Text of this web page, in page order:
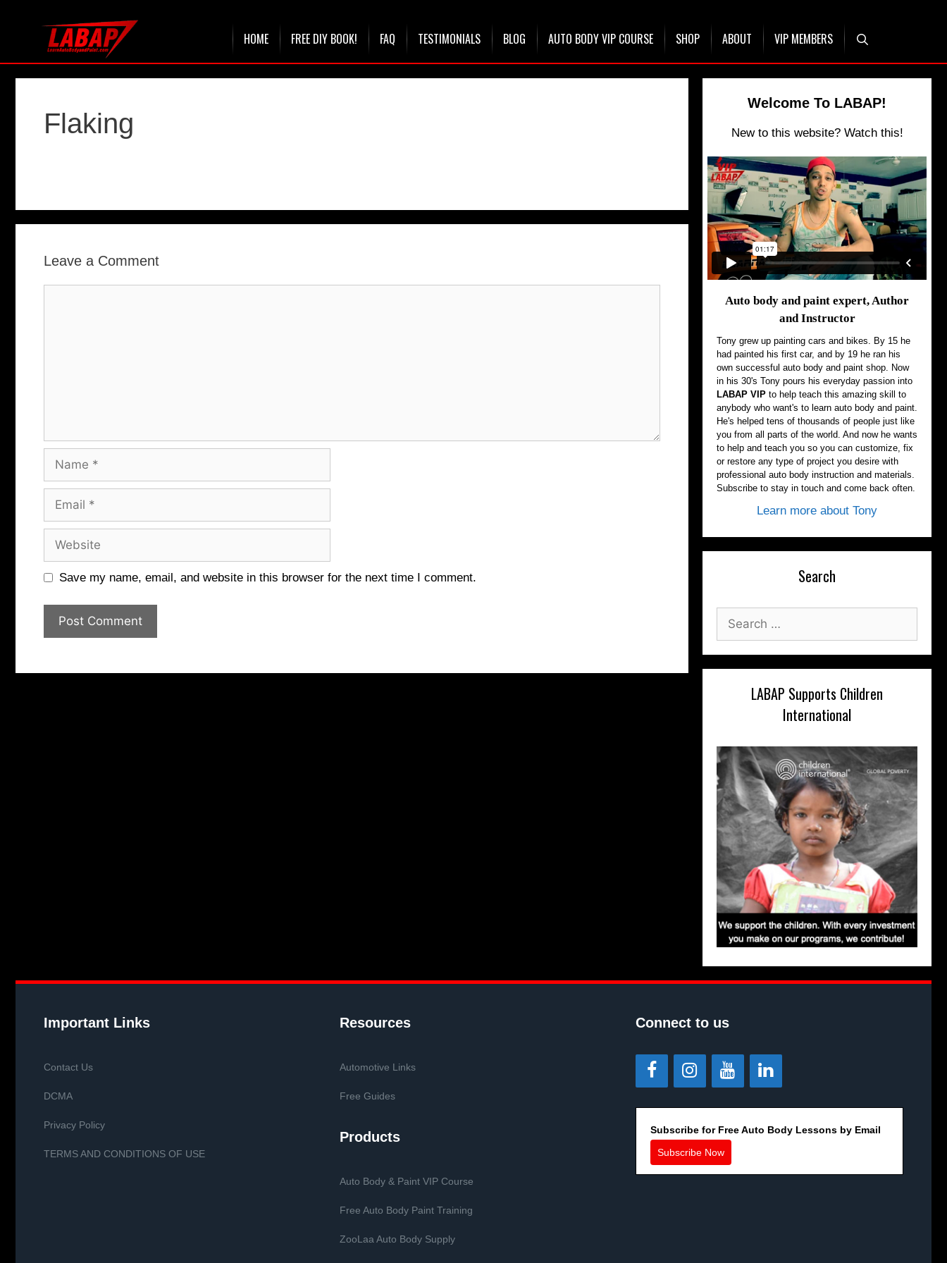
HOME FREE DIY BOOK! FAQ TESTIMONIALS BLOG AUTO BODY VIP COURSE SHOP ABOUT VIP MEMBERS
Flaking
Leave a Comment
Name
Email
Website
Save my name, email, and website in this browser for the next time I comment.
Welcome To LABAP!
New to this website? Watch this!
Auto body and paint expert, Author
and Instructor
Tony grew up painting cars and bikes. By 15 he
had painted his first car, and by 19 he ran his
own successful auto body and paint shop. Now
in his 30's Tony pours his everyday passion into
LABAP VIP to help teach this amazing skill to
anybody who want's to learn auto body and paint.
He's helped tens of thousands of people just like
you from all parts of the world. And now he wants
to help and teach you so you can customize, fix
or restore any type of project you desire with
professional auto body instruction and materials.
Subscribe to stay in touch and come back often.
Learn more about Tony
Search
for:
LABAP Supports Children
International
Important Links
Contact Us
DCMA
Privacy Policy
TERMS AND CONDITIONS OF USE
Resources
Automotive Links
Free Guides
Products
Auto Body & Paint VIP Course
Free Auto Body Paint Training
ZooLaa Auto Body Supply
Connect to us
Subscribe for Free Auto Body Lessons by Email
Subscribe Now